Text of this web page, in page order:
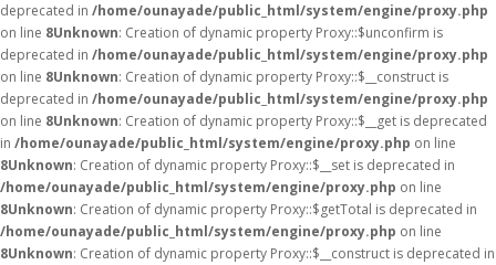
deprecated in /home/ounayade/public_html/system/engine/proxy.php
on line 8Unknown: Creation of dynamic property Proxy::$unconfirm is
deprecated in /home/ounayade/public_html/system/engine/proxy.php
on line 8Unknown: Creation of dynamic property Proxy::$__construct is
deprecated in /home/ounayade/public_html/system/engine/proxy.php
on line 8Unknown: Creation of dynamic property Proxy::$__get is deprecated
in /home/ounayade/public_html/system/engine/proxy.php on line
8Unknown: Creation of dynamic property Proxy::$__set is deprecated in
/home/ounayade/public_html/system/engine/proxy.php on line
8Unknown: Creation of dynamic property Proxy::$getTotal is deprecated in
/home/ounayade/public_html/system/engine/proxy.php on line
8Unknown: Creation of dynamic property Proxy::$__construct is deprecated in